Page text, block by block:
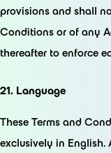
provisions and shall
Conditions or of any
thereafter to enforce
21. Language
These Terms and
exclusively in